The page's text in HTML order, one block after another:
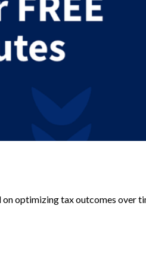
optimizing tax outcomes over